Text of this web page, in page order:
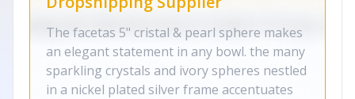
The facetas 5" cristal & pearl sphere makes
an elegant statement in any bowl. the many
sparkling crystals and ivory spheres nestled
in a nickel plated silver frame accentuates